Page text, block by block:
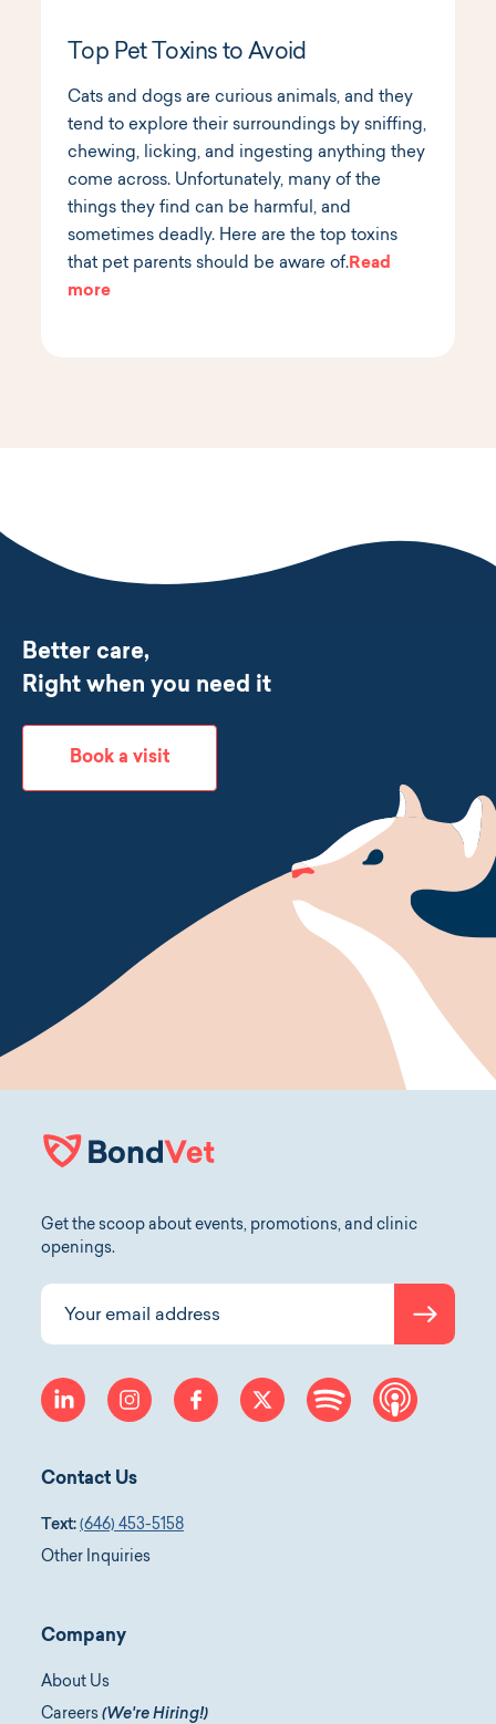
Top Pet Toxins to Avoid
Cats and dogs are curious animals, and they
tend to explore their surroundings by sniffing,
chewing, licking, and ingesting anything they
come across. Unfortunately, many of the
things they find can be harmful, and
sometimes deadly. Here are the top toxins
that pet parents should be aware of.Read
more
Better care,
Right when you need it
Book a visit
Get the scoop about events, promotions, and clinic
openings.
Submit
linkedin instagramfacebooktwitter spotify
Contact Us
Text: (646) 453-5158
Other Inquiries
Company
About Us
Careers (We're Hiring!)